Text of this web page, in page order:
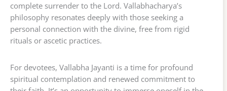
complete surrender to the Lord. Vallabhacharya’s
philosophy resonates deeply with those seeking a
personal connection with the divine, free from rigid
rituals or ascetic practices.
For devotees, Vallabha Jayanti is a time for profound
spiritual contemplation and renewed commitment to